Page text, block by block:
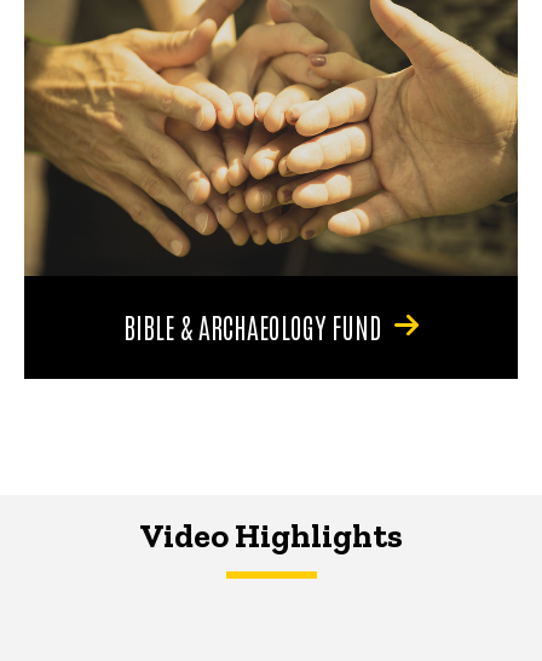
BIBLE & ARCHAEOLOGY FUND
Video Highlights